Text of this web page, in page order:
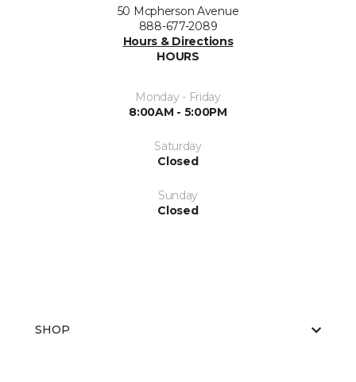
50 Mcpherson Avenue
888-677-2089
Hours & Directions
HOURS
Monday - Friday
8:00AM - 5:00PM
Saturday
Closed
Sunday
Closed
SHOP